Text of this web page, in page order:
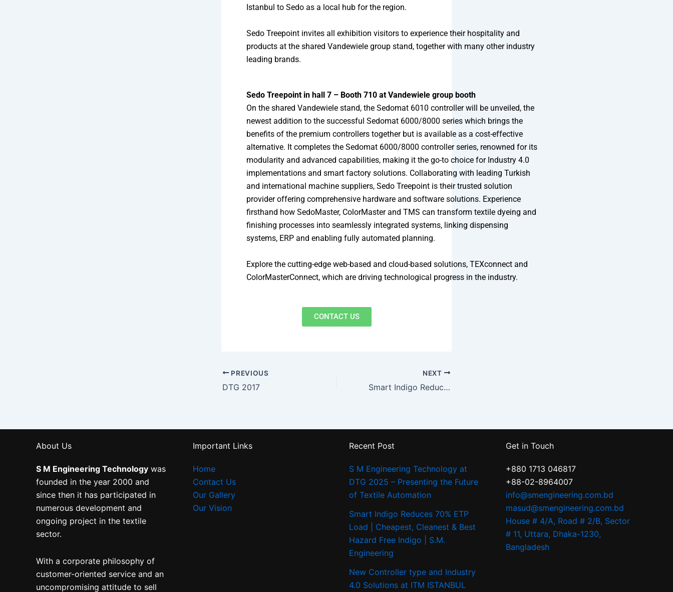
Istanbul to Sedo as a local hub for the region.
Sedo Treepoint invites all exhibition visitors to experience their hospitality and
products at the shared Vandewiele group stand, together with many other industry
leading brands.
Sedo Treepoint in hall 7 – Booth 710 at Vandewiele group booth
On the shared Vandewiele stand, the Sedomat 6010 controller will be unveiled, the
newest addition to the successful Sedomat 6000/8000 series which brings the
benefits of the premium controllers together but is available as a cost-effective
alternative. It completes the Sedomat 6000/8000 controller series, renowned for its
modularity and advanced capabilities, making it the go-to choice for Industry 4.0
implementations and smart factory solutions. Collaborating with leading Turkish
and international machine suppliers, Sedo Treepoint is their trusted solution
provider offering comprehensive hardware and software solutions. Experience
firsthand how SedoMaster, ColorMaster and TMS can transform textile dyeing and
finishing processes into seamlessly integrated systems, linking dispensing
systems, ERP and enabling fully automated planning.
Explore the cutting-edge web-based and cloud-based solutions, TEXconnect and
ColorMasterConnect, which are driving technological progress in the industry.
CONTACT US
PREVIOUS
DTG 2017
NEXT
Smart Indigo Reduces 70% ETP Load | Cheapest, Cleanest & Best Hazard Free Indigo | S.M. Engineering
About Us
S M Engineering Technology was
founded in the year 2000 and
since then it has participated in
numerous development and
ongoing project in the textile
sector.
With a corporate philosophy of
customer-oriented service and an
uncompromising attitude to sell
Important Links
Home
Contact Us
Our Gallery
Our Vision
Recent Post
S M Engineering Technology at
DTG 2025 – Presenting the Future
of Textile Automation
Smart Indigo Reduces 70% ETP
Load | Cheapest, Cleanest & Best
Hazard Free Indigo | S.M.
Engineering
New Controller type and Industry
4.0 Solutions at ITM ISTANBUL
Get in Touch
+880 1713 046817
+88-02-8964007
info@smengineering.com.bd
masud@smengineering.com.bd
House # 4/A, Road # 2/B, Sector
# 11, Uttara, Dhaka-1230,
Bangladesh